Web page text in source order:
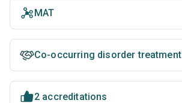
MAT
Co-occurring disorder treatment
2 accreditations